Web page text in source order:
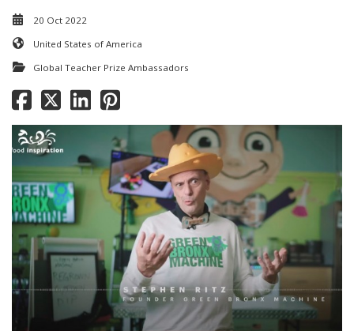
20 Oct 2022
United States of America
Global Teacher Prize Ambassadors